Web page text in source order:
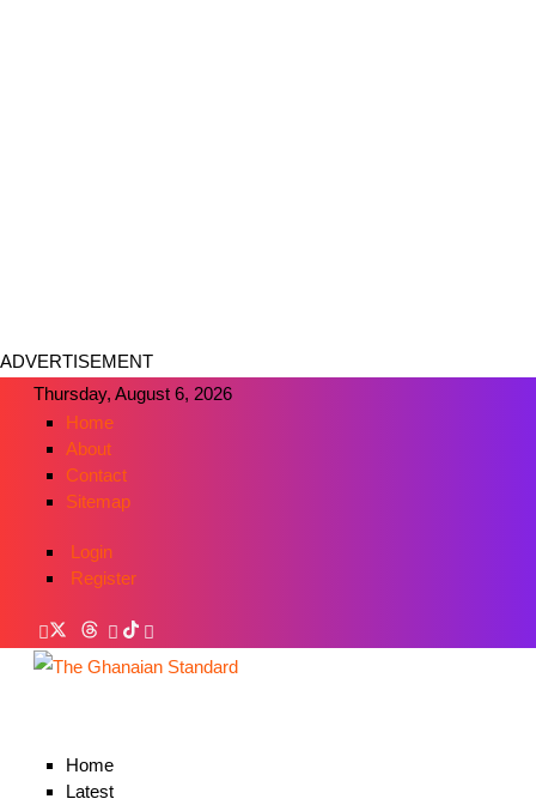
ADVERTISEMENT
Thursday, August 6, 2026
Home
About
Contact
Sitemap
Login
Register
Home
Latest